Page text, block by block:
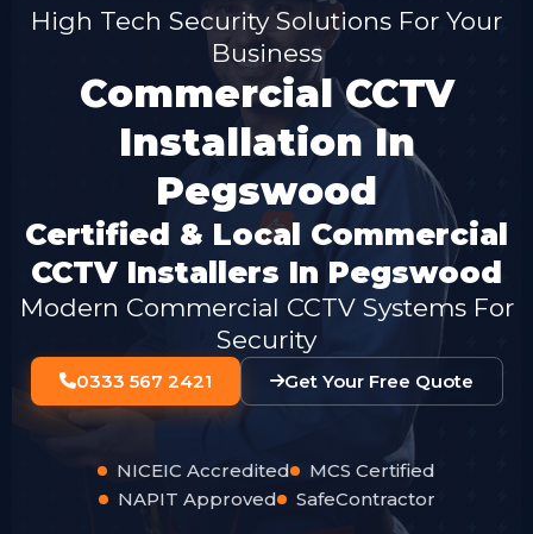
High Tech Security Solutions For Your
Business
Commercial CCTV
Installation In
Pegswood
Certified & Local Commercial
CCTV Installers In Pegswood
Modern Commercial CCTV Systems For
Security
0333 567 2421 Get Your Free Quote
NICEIC Accredited
MCS Certified
NAPIT Approved
SafeContractor